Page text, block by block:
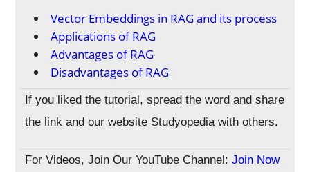
Vector Embeddings in RAG and its process
Applications of RAG
Advantages of RAG
Disadvantages of RAG
If you liked the tutorial, spread the word and share
the link and our website Studyopedia with others.
For Videos, Join Our YouTube Channel:Join Now